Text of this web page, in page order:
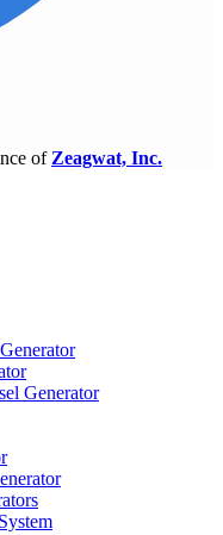
of Zeagwat, Inc.
Generator